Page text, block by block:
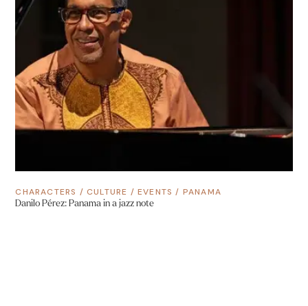
CHARACTERS /CULTURE /EVENTS / PANAMA
Danilo Pérez: Panama in a jazz note